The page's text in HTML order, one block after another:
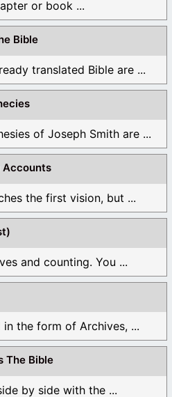
or book ...
Bible
translated Bible are ...
of Joseph Smith are ...
Accounts
the first vision, but ...
and counting. You ...
the form of Archives, ...
The Bible
by side with the ...